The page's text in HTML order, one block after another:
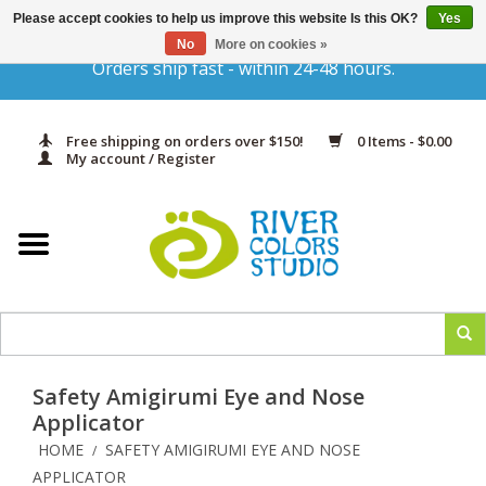
Orders ship fast - within 24-48 hours.
Free shipping on orders over $150!
0 Items - $0.00
My account / Register
Gift Cards
Yarn & Fiber
In Print
Classes
Safety Amigirumi Eye and Nose
Applicator
HOME / SAFETY AMIGIRUMI EYE AND NOSE
APPLICATOR
Please accept cookies to help us improve this website Is this OK?
Yes
No
More on cookies »